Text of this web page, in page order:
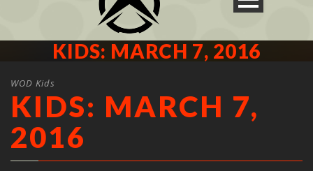
KIDS: MARCH 7, 2016
WOD Kids
KIDS: MARCH 7,
2016